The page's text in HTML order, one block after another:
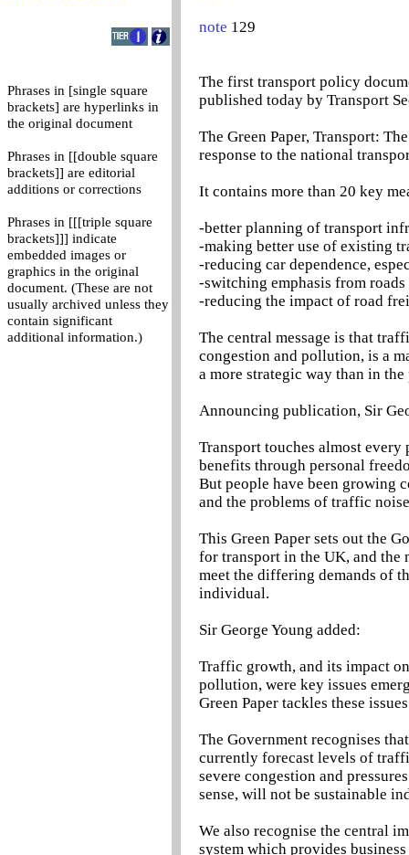
Phrases in [single square
brackets] are hyperlinks in
the original document
Phrases in [[double square
brackets]] are editorial
additions or corrections
Phrases in [[[triple square
brackets]]] indicate
embedded images or
graphics in the original
document. (These are not
usually archived unless they
contain significant
additional information.)
note 129
The first transport policy
published today by Transport
The Green Paper, Transport:
response to the national
It contains more than 20 key
-better planning of transport
-making better use of existing
-reducing car dependence,
-switching emphasis from
-reducing the impact of road
The central message is that
congestion and pollution, is a
a more strategic way than in the
Announcing publication, Sir
Transport touches almost
benefits through personal
But people have been growing
and the problems of traffic
This Green Paper sets out the
for transport in the UK, and the
meet the differing demands of
individual.
Sir George Young added:
Traffic growth, and its impact
pollution, were key issues
Green Paper tackles these
The Government recognises
currently forecast levels of
severe congestion and
sense, will not be sustainable
We also recognise the central
system which provides